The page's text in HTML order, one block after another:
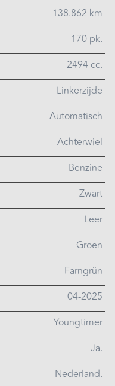
138.862 km
170 pk.
2494 cc.
Linkerzijde
Automatisch
Achterwiel
Benzine
Zwart
Leer
Groen
Farngrün
04-2025
Youngtimer
Ja.
Nederland.